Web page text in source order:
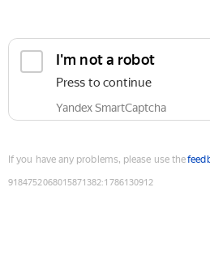
I'm not a robot
Press to continue
Yandex SmartCaptcha
If you have any problems, please use the
9184752068015871382:1786130912